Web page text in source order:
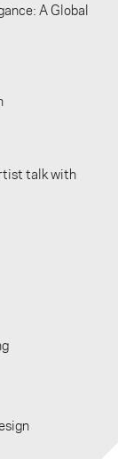
A Global
talk with